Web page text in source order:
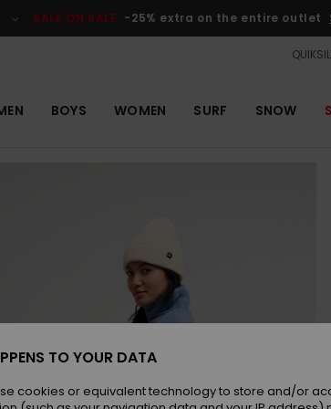
SALE ON SALE -25% extra on the entire outlet
BOYS WOMEN SURF SNOW
TO YOUR DATA
cookies or equivalent technology to store and/or